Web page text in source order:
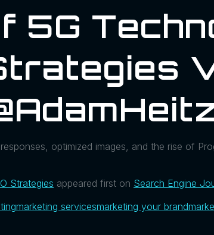
5G
optimized images, and the rise of
Strategies appeared first on Search Engine
marketing servicesmarketing your brand